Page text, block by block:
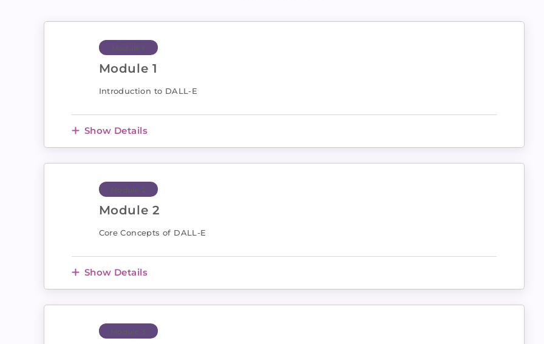
Module 1
Module 1
Introduction to DALL-E
Show Details
Module 2
Module 2
Core Concepts of DALL-E
Show Details
Module 3